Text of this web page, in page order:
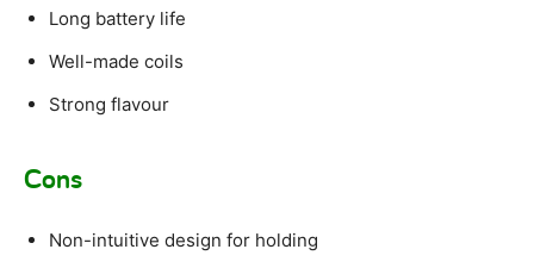
Long battery life
Well-made coils
Strong flavour
Cons
Non-intuitive design for holding